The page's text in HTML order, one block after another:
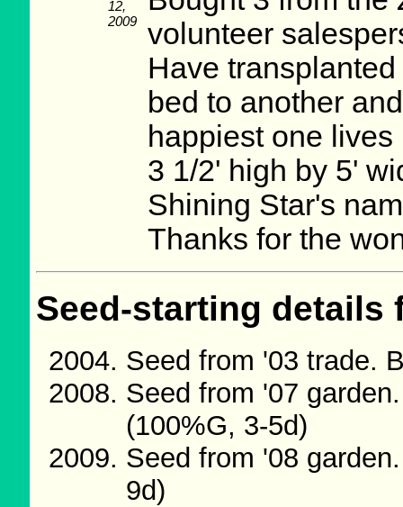
12,
2009
volunteer
Have
bed to another
happiest one
3 1/2' high by 5'
Shining Star's
Thanks for the
Seed-starting
Seed from '03 trade.
Seed from '07
(100%G, 3-5d)
Seed from '08
9d)